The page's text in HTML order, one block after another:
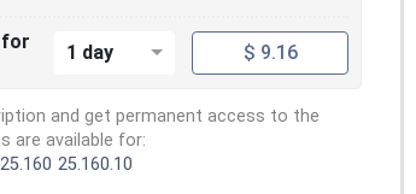
for
1 day $ 9.16
and get permanent access to the
are available for:
25.160 25.160.10